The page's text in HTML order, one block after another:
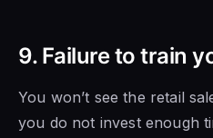
9. Failure to train
You won’t see the retail
you do not invest enough